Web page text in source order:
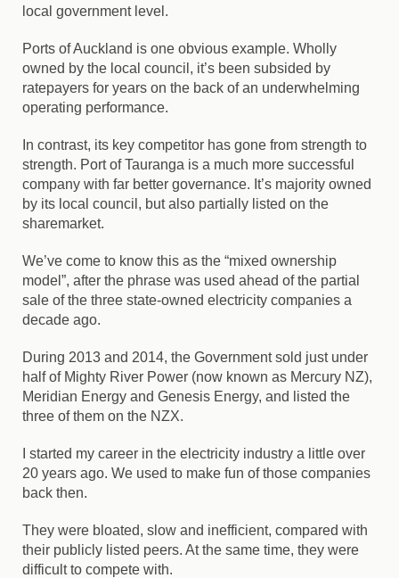
local government level.
Ports of Auckland is one obvious example. Wholly
owned by the local council, it’s been subsided by
ratepayers for years on the back of an underwhelming
operating performance.
In contrast, its key competitor has gone from strength to
strength. Port of Tauranga is a much more successful
company with far better governance. It’s majority owned
by its local council, but also partially listed on the
sharemarket.
We’ve come to know this as the “mixed ownership
model”, after the phrase was used ahead of the partial
sale of the three state-owned electricity companies a
decade ago.
During 2013 and 2014, the Government sold just under
half of Mighty River Power (now known as Mercury NZ),
Meridian Energy and Genesis Energy, and listed the
three of them on the NZX.
I started my career in the electricity industry a little over
20 years ago. We used to make fun of those companies
back then.
They were bloated, slow and inefficient, compared with
their publicly listed peers. At the same time, they were
difficult to compete with.